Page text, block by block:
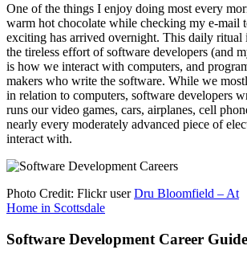
One of the things I enjoy doing most every
warm hot chocolate while checking my e-mail
exciting has arrived overnight. This daily ritual
the tireless effort of software developers (and
is how we interact with computers, and
makers who write the software. While we
in relation to computers, software developers
runs our video games, cars, airplanes, cell
nearly every moderately advanced piece of
interact with.
Photo Credit: Flickr userDru Bloomfield – At
Home in Scottsdale
Software Development Career